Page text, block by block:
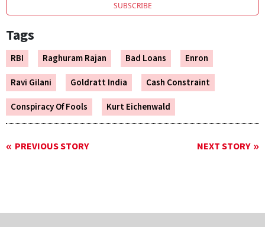
SUBSCRIBE
Tags
RBI Raghuram Rajan Bad Loans
Enron
Ravi Gilani
Goldratt India
Cash Constraint
Conspiracy Of Fools
Kurt Eichenwald
PREVIOUS STORY NEXT STORY